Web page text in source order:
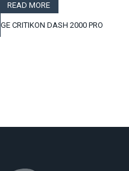
READ MORE
GE CRITIKON DASH 2000 PRO